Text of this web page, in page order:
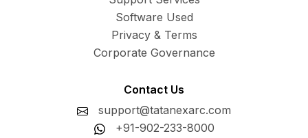
Software Used
Privacy & Terms
Corporate Governance
Contact Us
support@tatanexarc.com
+91-902-233-8000